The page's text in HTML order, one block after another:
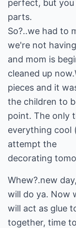
perfect, but
parts.
So?..we had to
we're not
and mom is
cleaned up
pieces and it
the children to
point. The only
everything cool
attempt the
decorating
Whew?.new
will do ya. Now
will act as glue
together, time